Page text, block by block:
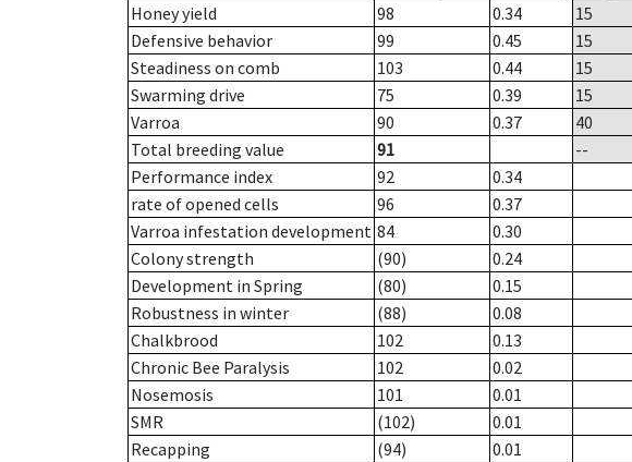
Honey yield
98 0.34
15
Defensive behavior
99 0.45
15
Steadiness on comb
103 0.44
15
Swarming drive
75 0.39
15
Varroa
90 0.37
40
Total breeding value
91
--
Performance index
92
0.34
rate of opened cells
96
0.37
Varroa infestation development 84
0.30
Colony strength
(90)
0.24
Development in Spring
(80)
0.15
Robustness in winter
(88)
0.08
Chalkbrood
102
0.13
Chronic Bee Paralysis
102
0.02
Nosemosis
101
0.01
SMR
(102)
0.01
Recapping
(94)
0.01